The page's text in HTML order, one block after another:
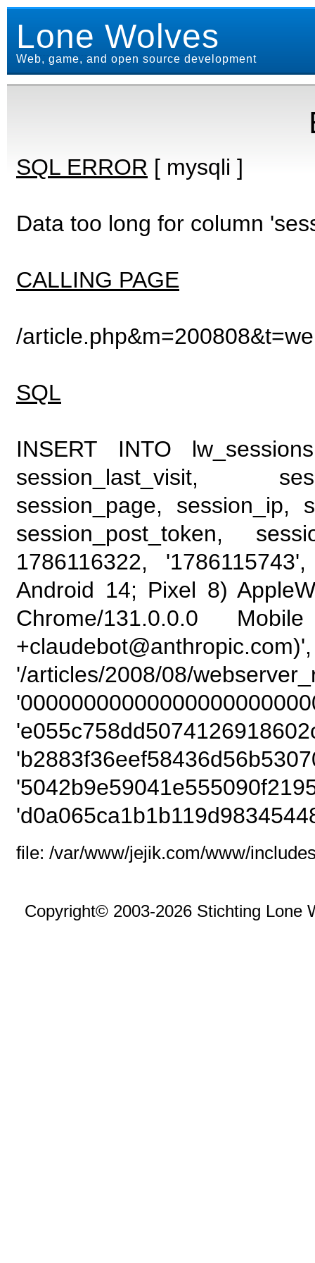
Lone Wolves
Web, game, and open source development
SQL ERROR [ mysqli ]
Data too long for column
CALLING PAGE
/
SQL
INSERT INTO
session_last_visit,
session_page, session_ip,
session_post_token,
1786116322,
Android 14; Pixel 8)
Chrome/131.0.0.0
+claudebot@anthropic.com)',
'/articles/2008/08/
file: /var/www/jejik.com/www/
Copyright© 2003-2026 Stichting Lone